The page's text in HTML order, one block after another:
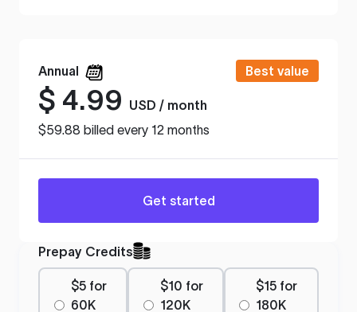
Annual Best value
$ 4.99
USD / month
$59.88 billed every 12 months
Get started
Prepay Credits
$5 for
60K
$10 for
120K
$15 for
180K